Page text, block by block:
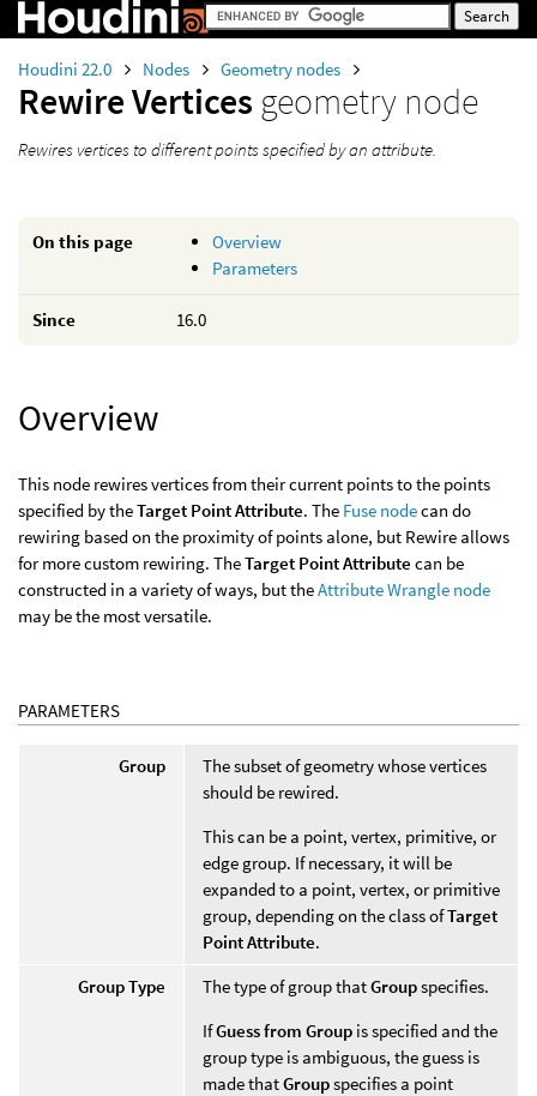
Houdini 22.0 Nodes Geometry nodes
Rewire Vertices geometry node
Rewires vertices to different points specified by an attribute.
On this page
Overview
Parameters
Since 16.0
Overview
This node rewires vertices from their current points to the points
specified by theTarget Point Attribute. The Fuse nodecan do
rewiring based on the proximity of points alone, but Rewire allows
for more custom rewiring. TheTarget Point Attribute can be
constructed in a variety of ways, but theAttribute Wrangle node
may be the most versatile.
PARAMETERS
Group
The subset of geometry whose vertices
should be rewired.
This can be a point, vertex, primitive, or
edge group. If necessary, it will be
expanded to a point, vertex, or primitive
group, depending on the class ofTarget
Point Attribute.
Group Type
The type of group thatGroupspecifies.
IfGuess from Group is specified and the
group type is ambiguous, the guess is
made thatGroupspecifies a point